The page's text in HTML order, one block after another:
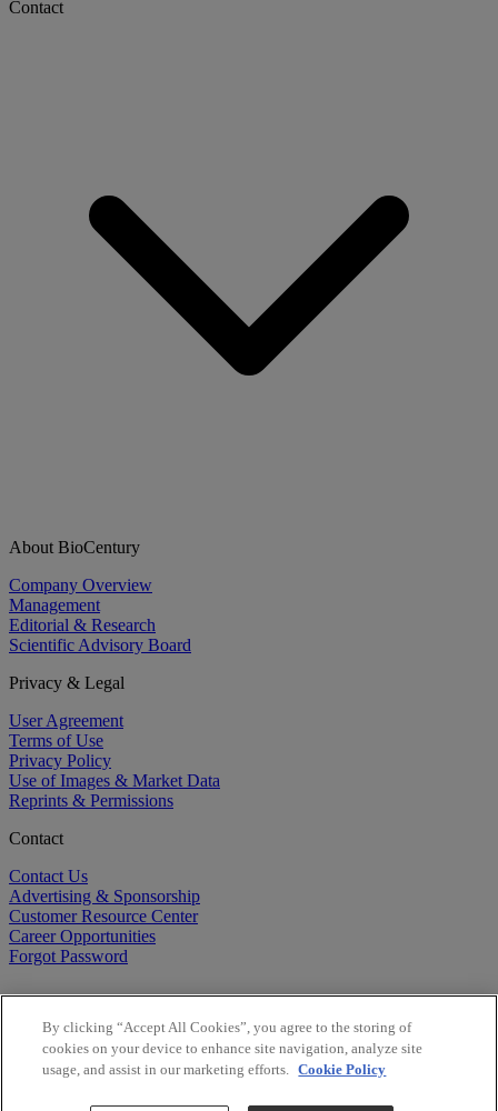
Contact
About BioCentury
Company Overview
Management
Editorial & Research
Scientific Advisory Board
Privacy & Legal
User Agreement
Terms of Use
Privacy Policy
Use of Images & Market Data
Reprints & Permissions
Contact
Contact Us
Advertising & Sponsorship
Customer Resource Center
Career Opportunities
Forgot Password
By clicking “Accept All Cookies”, you agree to the storing of
cookies on your device to enhance site navigation, analyze site
usage, and assist in our marketing efforts. Cookie Policy